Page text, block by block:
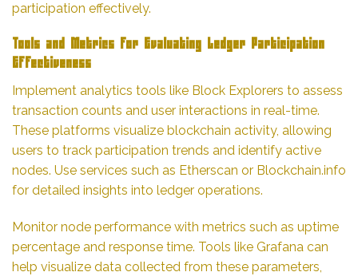
participation effectively.
Tools and Metrics for Evaluating Ledger Participation
Effectiveness
Implement analytics tools like Block Explorers to assess
transaction counts and user interactions in real-time.
These platforms visualize blockchain activity, allowing
users to track participation trends and identify active
nodes. Use services such as Etherscan or Blockchain.info
for detailed insights into ledger operations.
Monitor node performance with metrics such as uptime
percentage and response time. Tools like Grafana can
help visualize data collected from these parameters,